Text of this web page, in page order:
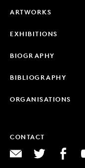
ARTWORKS
EXHIBITIONS
BIOGRAPHY
BIBLIOGRAPHY
ORGANISATIONS
CONTACT